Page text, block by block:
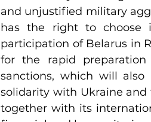
and unjustified military
has the right to choose
participation of Belarus in
for the rapid
sanctions, which will
solidarity with Ukraine
together with its